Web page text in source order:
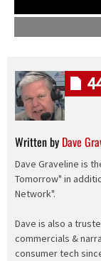
Written by Dave
Dave Graveline is
Tomorrow" in
Network".
Dave is also a
commercials &
consumer tech